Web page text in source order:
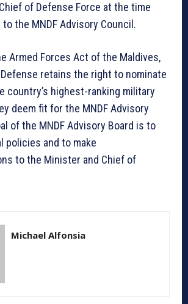
of Defense Force at the time
the MNDF Advisory Council.
Armed Forces Act of the Maldives,
retains the right to nominate
country’s highest-ranking military
deem fit for the MNDF Advisory
of the MNDF Advisory Board is to
policies and to make
to the Minister and Chief of
Michael Alfonsia